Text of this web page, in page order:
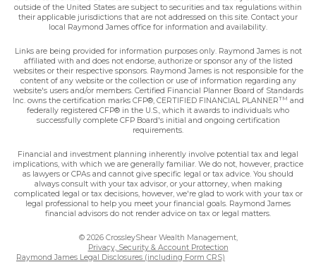
outside of the United States are subject to securities and tax regulations within
their applicable jurisdictions that are not addressed on this site. Contact your
local Raymond James office for information and availability.
Links are being provided for information purposes only. Raymond James is not
affiliated with and does not endorse, authorize or sponsor any of the listed
websites or their respective sponsors. Raymond James is not responsible for the
content of any website or the collection or use of information regarding any
website's users and/or members. Certified Financial Planner Board of Standards
Inc. owns the certification marks CFP®, CERTIFIED FINANCIAL PLANNERTM and
federally registered CFP® in the U.S., which it awards to individuals who
successfully complete CFP Board's initial and ongoing certification
requirements.
Financial and investment planning inherently involve potential tax and legal
implications, with which we are generally familiar. We do not, however, practice
as lawyers or CPAs and cannot give specific legal or tax advice. You should
always consult with your tax advisor, or your attorney, when making
complicated legal or tax decisions, however, we're glad to work with your tax or
legal professional to help you meet your financial goals. Raymond James
financial advisors do not render advice on tax or legal matters.
© 2026 CrossleyShear Wealth Management,
Privacy, Security & Account Protection
Raymond James Legal Disclosures (including Form CRS)